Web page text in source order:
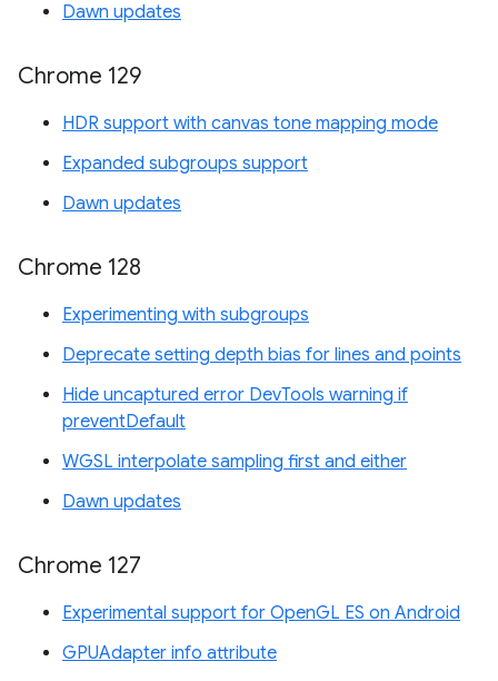
Dawn updates
Chrome 129
HDR support with canvas tone mapping mode
Expanded subgroups support
Dawn updates
Chrome 128
Experimenting with subgroups
Deprecate setting depth bias for lines and points
Hide uncaptured error DevTools warning if
preventDefault
WGSL interpolate sampling first and either
Dawn updates
Chrome 127
Experimental support for OpenGL ES on Android
GPUAdapter info attribute